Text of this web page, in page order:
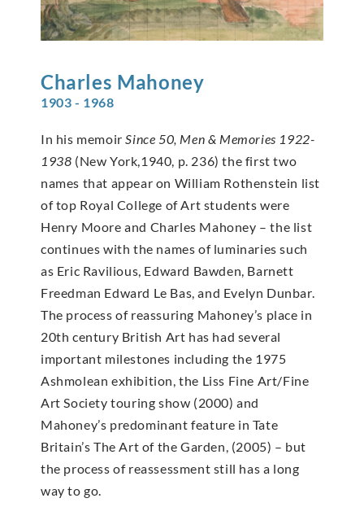
Charles Mahoney
1903 - 1968
In his memoirSince 50, Men & Memories 1922-
1938 (New York,1940, p. 236) the first two
names that appear on William Rothenstein list
of top Royal College of Art students were
Henry Moore and Charles Mahoney – the list
continues with the names of luminaries such
as Eric Ravilious, Edward Bawden, Barnett
Freedman Edward Le Bas, and Evelyn Dunbar.
The process of reassuring Mahoney’s place in
20th century British Art has had several
important milestones including the 1975
Ashmolean exhibition, the Liss Fine Art/Fine
Art Society touring show (2000) and
Mahoney’s predominant feature in Tate
Britain’s The Art of the Garden, (2005) – but
the process of reassessment still has a long
way to go.